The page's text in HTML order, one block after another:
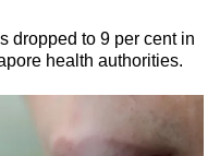
dropped to 9 per cent in
health authorities.